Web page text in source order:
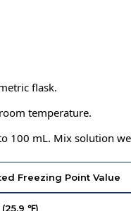
flask.
temperature.
100 mL. Mix solution
Freezing Point Value
℉)